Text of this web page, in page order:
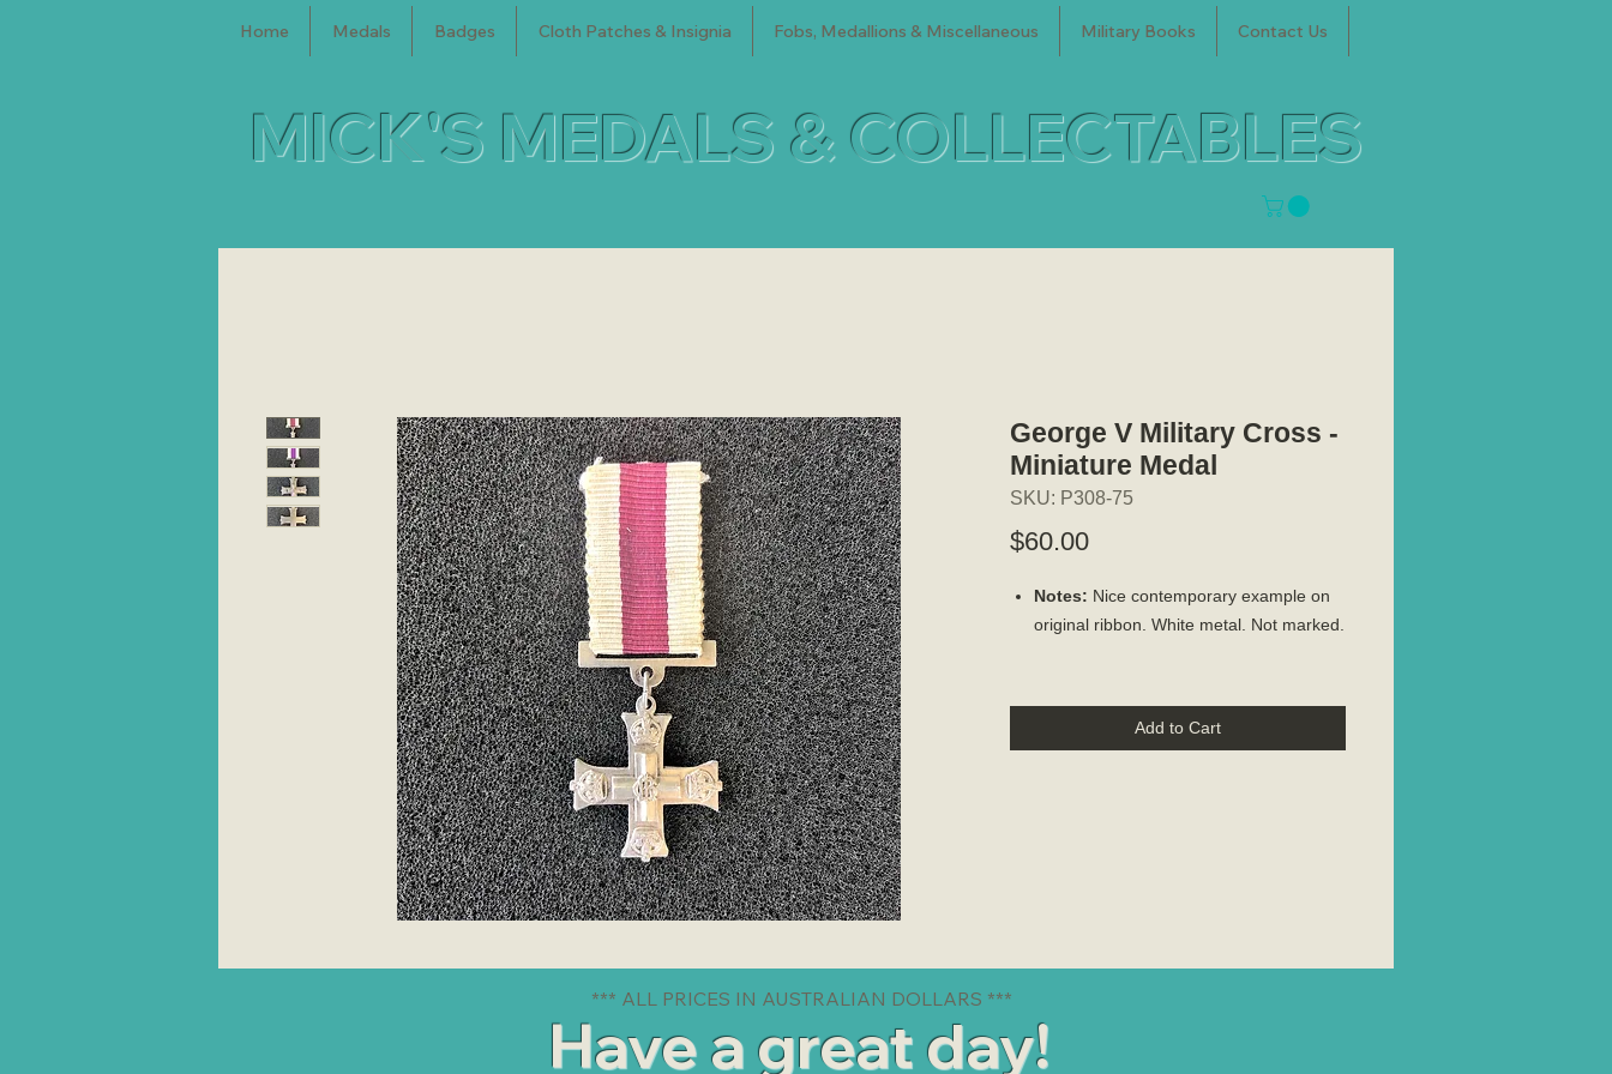
Home Medals Badges Cloth Patches & Insignia Fobs, Medallions & Miscellaneous Military Books Contact Us
MICK'S MEDALS & COLLECTABLES
George V Military Cross -
Miniature Medal
SKU: P308-75
$60.00Price
Notes: Nice contemporary example on
original ribbon. White metal. Not marked.
Add to Cart
*** ALL PRICES IN AUSTRALIAN DOLLARS ***
Have a great day!